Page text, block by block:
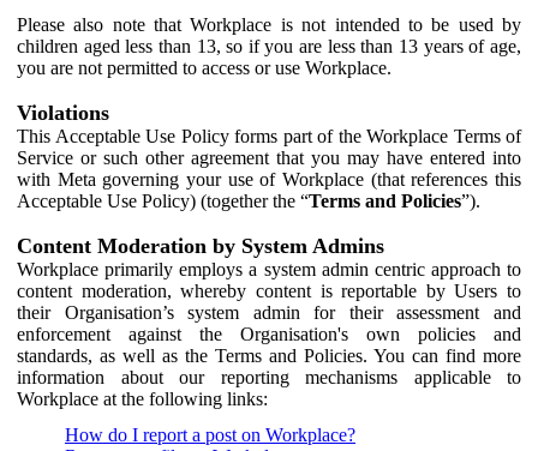
Please also note that Workplace is not intended to be used by
children aged less than 13, so if you are less than 13 years of age,
you are not permitted to access or use Workplace.
Violations
This Acceptable Use Policy forms part of the Workplace Terms of
Service or such other agreement that you may have entered into
with Meta governing your use of Workplace (that references this
Acceptable Use Policy) (together the “Terms and Policies”).
Content Moderation by System Admins
Workplace primarily employs a system admin centric approach to
content moderation, whereby content is reportable by Users to
their Organisation’s system admin for their assessment and
enforcement against the Organisation's own policies and
standards, as well as the Terms and Policies. You can find more
information about our reporting mechanisms applicable to
Workplace at the following links:
How do I report a post on Workplace?